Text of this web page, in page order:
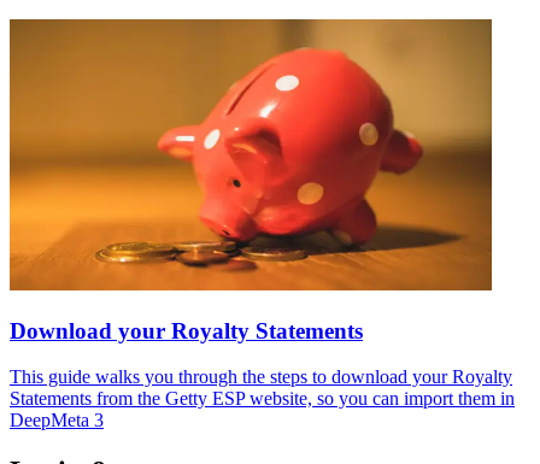
Download your Royalty Statements
This guide walks you through the steps to download your Royalty
Statements from the Getty ESP website, so you can import them in
DeepMeta 3